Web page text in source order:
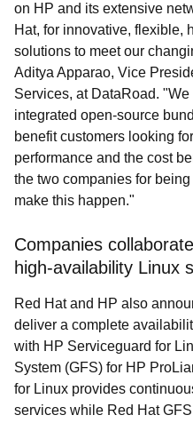
on HP and its extensive
Hat, for innovative, flexible,
solutions to meet our
Aditya Apparao, Vice
Services, at DataRoad.
integrated open-source
benefit customers looking
performance and the cost
the two companies for
make this happen."
Companies
high-availability Linux
Red Hat and HP also
deliver a complete
with HP Serviceguard for
System (GFS) for HP
for Linux provides
services while Red Hat